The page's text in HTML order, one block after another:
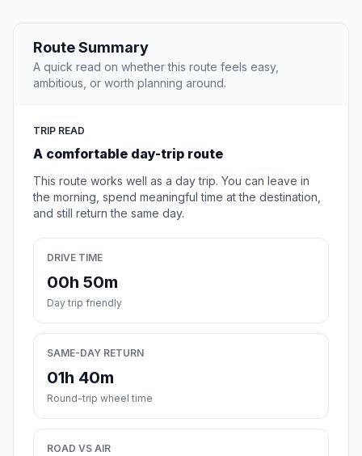
Route Summary
A quick read on whether this route feels easy,
ambitious, or worth planning around.
TRIP READ
A comfortable day-trip route
This route works well as a day trip. You can leave in
the morning, spend meaningful time at the destination,
and still return the same day.
DRIVE TIME
00h 50m
Day trip friendly
SAME-DAY RETURN
01h 40m
Round-trip wheel time
ROAD VS AIR